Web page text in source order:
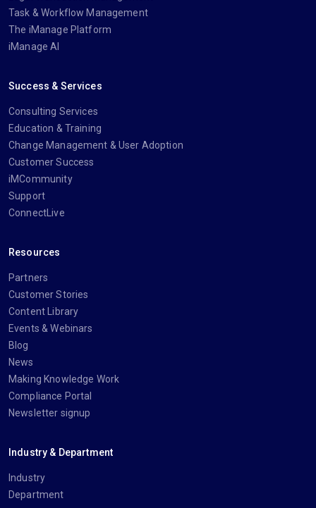
Task & Workflow Management
The iManage Platform
iManage AI
Success & Services
Consulting Services
Education & Training
Change Management & User Adoption
Customer Success
iMCommunity
Support
ConnectLive
Resources
Partners
Customer Stories
Content Library
Events & Webinars
Blog
News
Making Knowledge Work
Compliance Portal
Newsletter signup
Industry & Department
Industry
Department